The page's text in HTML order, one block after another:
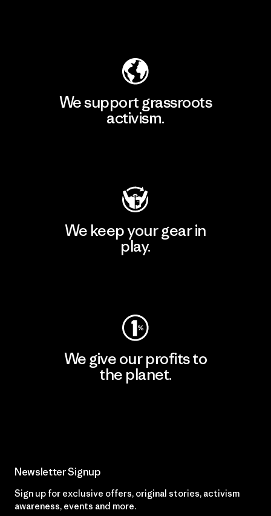
We support grassroots
activism.
We keep your gear in
play.
We give our profits to
the planet.
Newsletter Signup
Sign up for exclusive offers, original stories, activism
awareness, events and more.